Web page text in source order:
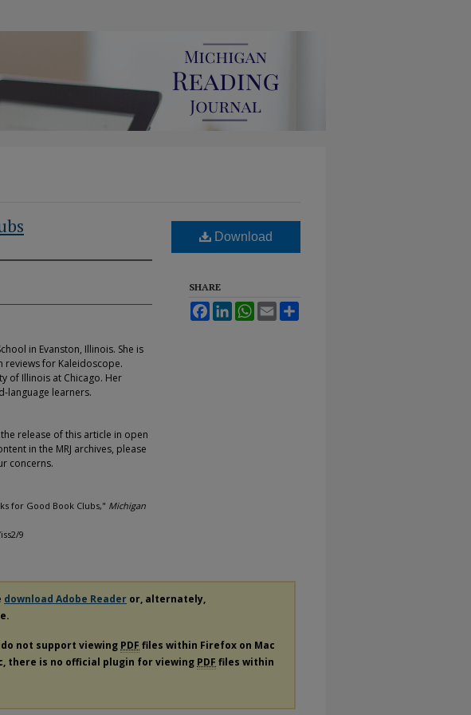
in Evanston, Illinois. She is
reviews for Kaleidoscope.
of Illinois at Chicago. Her
language learners.
release of this article in open
in the MRJ archives, please
concerns.
for Good Book Clubs," Michigan
9
Download
SHARE
FacebookLinkedInWhatsApp
Email
download Adobe Reader or, alternately,
not support viewing PDF files within Firefox on Mac
there is no official plugin for viewing PDF files within